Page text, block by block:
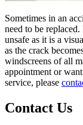
Sometimes in an
need to be
unsafe as it is a
as the crack
windscreens of all
appointment or
service, please
Contact Us